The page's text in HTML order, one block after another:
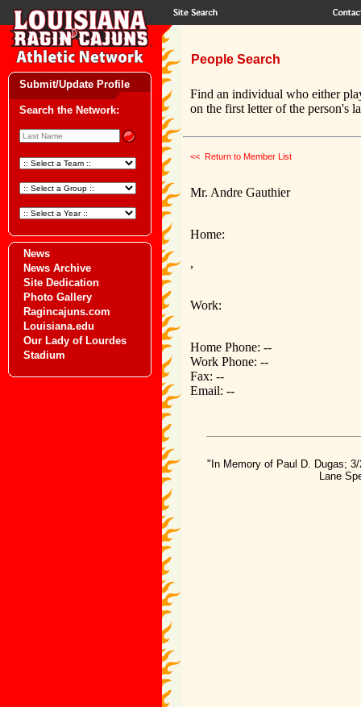
Submit/Update Profile
Search the Network:
News
News Archive
Site Dedication
Photo Gallery
Ragincajuns.com
Louisiana.edu
Our Lady of Lourdes
Stadium
People Search
Find an individual who either
on the first letter of the person's
<< Return to Member List
Mr. Andre Gauthier
Home:
,
Work:
Home Phone: --
Work Phone: --
Fax: --
Email: --
"In Memory of Paul D. Dugas;
Lane